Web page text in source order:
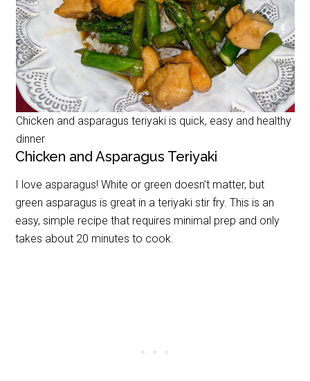
Chicken and asparagus teriyaki is quick, easy and healthy
dinner
Chicken and Asparagus Teriyaki
I love asparagus! White or green doesn’t matter, but
green asparagus is great in a teriyaki stir fry. This is an
easy, simple recipe that requires minimal prep and only
takes about 20 minutes to cook.